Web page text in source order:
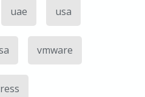
uae usa
vmware